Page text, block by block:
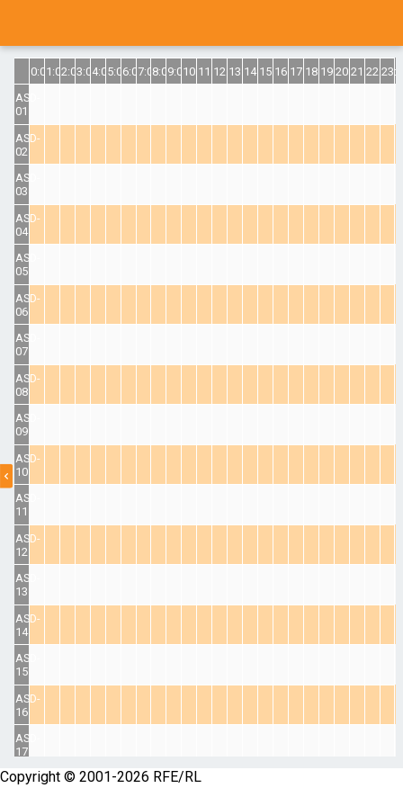
0:001:002:003:004:005:006:007:008:009:0010:0011:0012:0013:0014:0015:0016:0017:0018:0019:0020:0021:0022:00
ASD-
01
ASD-
02
ASD-
03
ASD-
04
ASD-
05
ASD-
06
ASD-
07
ASD-
08
ASD-
09
ASD-
10
ASD-
11
ASD-
12
ASD-
13
ASD-
14
ASD-
15
ASD-
16
ASD-
17
ASD-
Copyright © 2001-2026 RFE/RL